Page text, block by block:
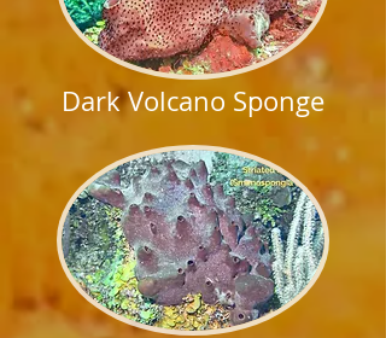
Dark Volcano Sponge